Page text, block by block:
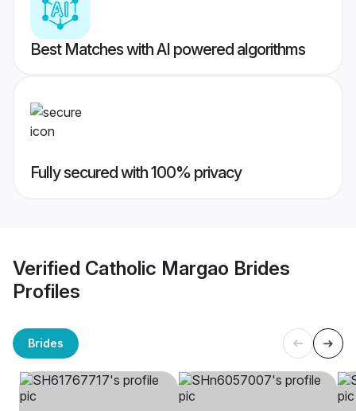
Best Matches with AI powered algorithms
Fully secured with 100% privacy
Verified Catholic Margao Brides
Profiles
Brides